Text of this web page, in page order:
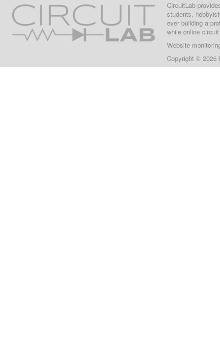
CircuitLab
students,
ever building a
while online
Website
Copyright © 2026